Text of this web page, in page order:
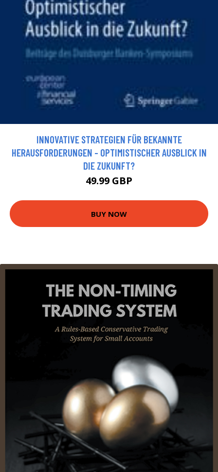
INNOVATIVE STRATEGIEN FÜR BEKANNTE
HERAUSFORDERUNGEN - OPTIMISTISCHER AUSBLICK IN
DIE ZUKUNFT?
49.99 GBP
BUY NOW